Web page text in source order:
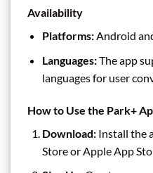
Availability
Platforms:Android
Languages:The app
languages for user
How to Use the Park+
Download:Install the
Store or Apple App